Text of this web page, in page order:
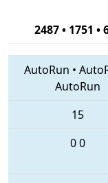
2487 • 1751 •
AutoRun •
AutoRun
15
00